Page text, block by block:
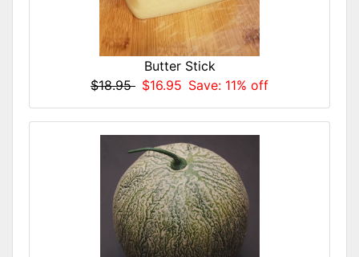
Butter Stick
$18.95 $16.95 Save: 11% off